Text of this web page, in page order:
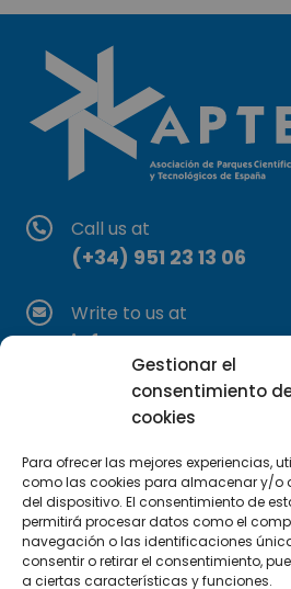
Gestionar el
consentimiento
cookies
Para ofrecer las mejores experiencias,
como las cookies para almacenar y/o
del dispositivo. El consentimiento de
permitirá procesar datos como el
navegación o las identificaciones
consentir o retirar el consentimiento,
a ciertas características y funciones.
Call us at
(+34) 951 23 13 06
Write to us at
info@apte.org
Find us at
C/Marie Curie, 35
29590 Campanillas,